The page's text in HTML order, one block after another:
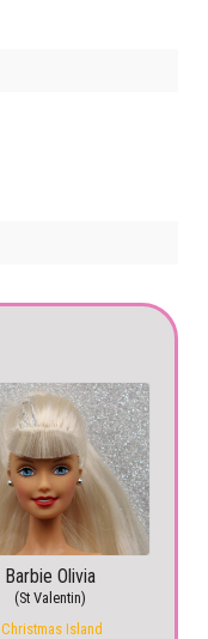
Barbie Olivia
(St Valentin)
Christmas Island